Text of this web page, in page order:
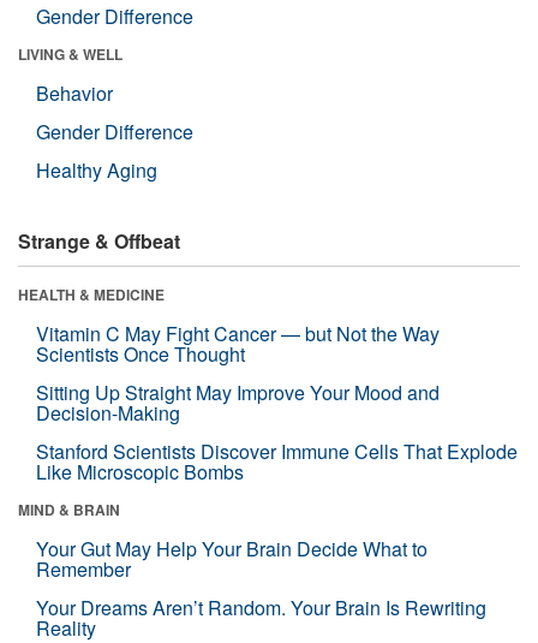
Gender Difference
LIVING & WELL
Behavior
Gender Difference
Healthy Aging
Strange & Offbeat
HEALTH & MEDICINE
Vitamin C May Fight Cancer — but Not the Way
Scientists Once Thought
Sitting Up Straight May Improve Your Mood and
Decision-Making
Stanford Scientists Discover Immune Cells That Explode
Like Microscopic Bombs
MIND & BRAIN
Your Gut May Help Your Brain Decide What to
Remember
Your Dreams Aren’t Random. Your Brain Is Rewriting
Reality